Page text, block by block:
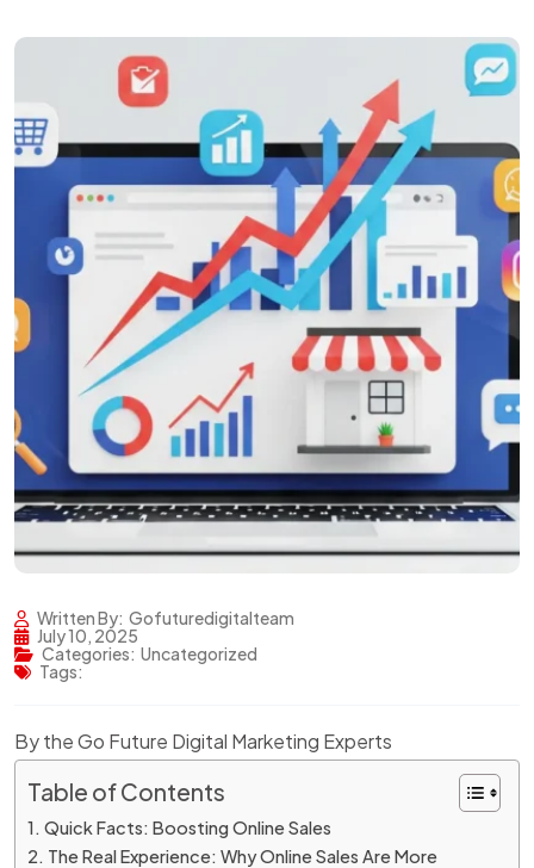
Written By: Gofuturedigitalteam
July 10, 2025
Categories: Uncategorized
Tags:
By the Go Future Digital Marketing Experts
Table of Contents
Quick Facts: Boosting Online Sales
The Real Experience: Why Online Sales Are More